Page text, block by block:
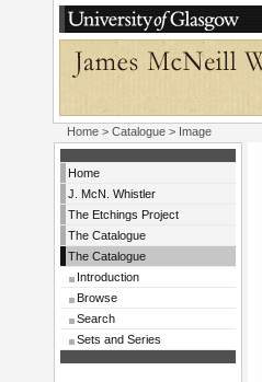
Home > Catalogue > Image
Home
J. McN. Whistler
The Etchings Project
The Catalogue
The Catalogue
Introduction
Browse
Search
Sets and Series